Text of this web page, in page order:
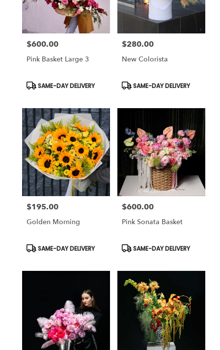
Price:
$600.00
Pink Basket Large 3
Product
SAME-DAY DELIVERY
Price:
$280.00
New Colorista
Product
SAME-DAY DELIVERY
Price:
$195.00
Golden Morning
Product
SAME-DAY DELIVERY
Price:
$600.00
Pink Sonata Basket
Product
SAME-DAY DELIVERY